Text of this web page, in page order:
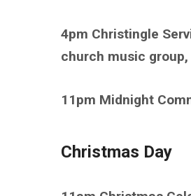
4pm Christingle
church music
11pm Midnight
Christmas Day